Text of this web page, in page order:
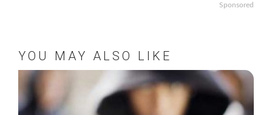
Sponsored
YOU MAY ALSO LIKE